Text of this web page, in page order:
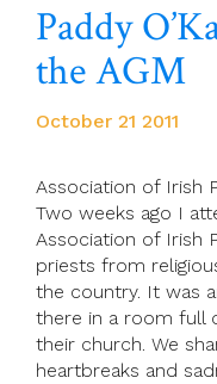
Paddy
the AGM
October 21 2011
Association of Irish
Two weeks ago I
Association of Irish
priests from
the country. It was
there in a room full
their church. We
heartbreaks and